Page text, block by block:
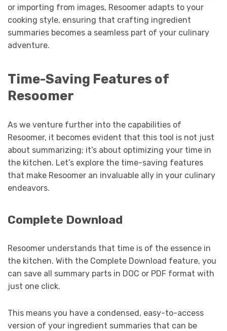
or importing from images, Resoomer adapts to your
cooking style, ensuring that crafting ingredient
summaries becomes a seamless part of your culinary
adventure.
Time-Saving Features of
Resoomer
As we venture further into the capabilities of
Resoomer, it becomes evident that this tool is not just
about summarizing; it’s about optimizing your time in
the kitchen. Let’s explore the time-saving features
that make Resoomer an invaluable ally in your culinary
endeavors.
Complete Download
Resoomer understands that time is of the essence in
the kitchen. With the Complete Download feature, you
can save all summary parts in DOC or PDF format with
just one click.
This means you have a condensed, easy-to-access
version of your ingredient summaries that can be